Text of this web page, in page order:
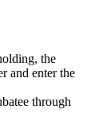
the
and enter the
through